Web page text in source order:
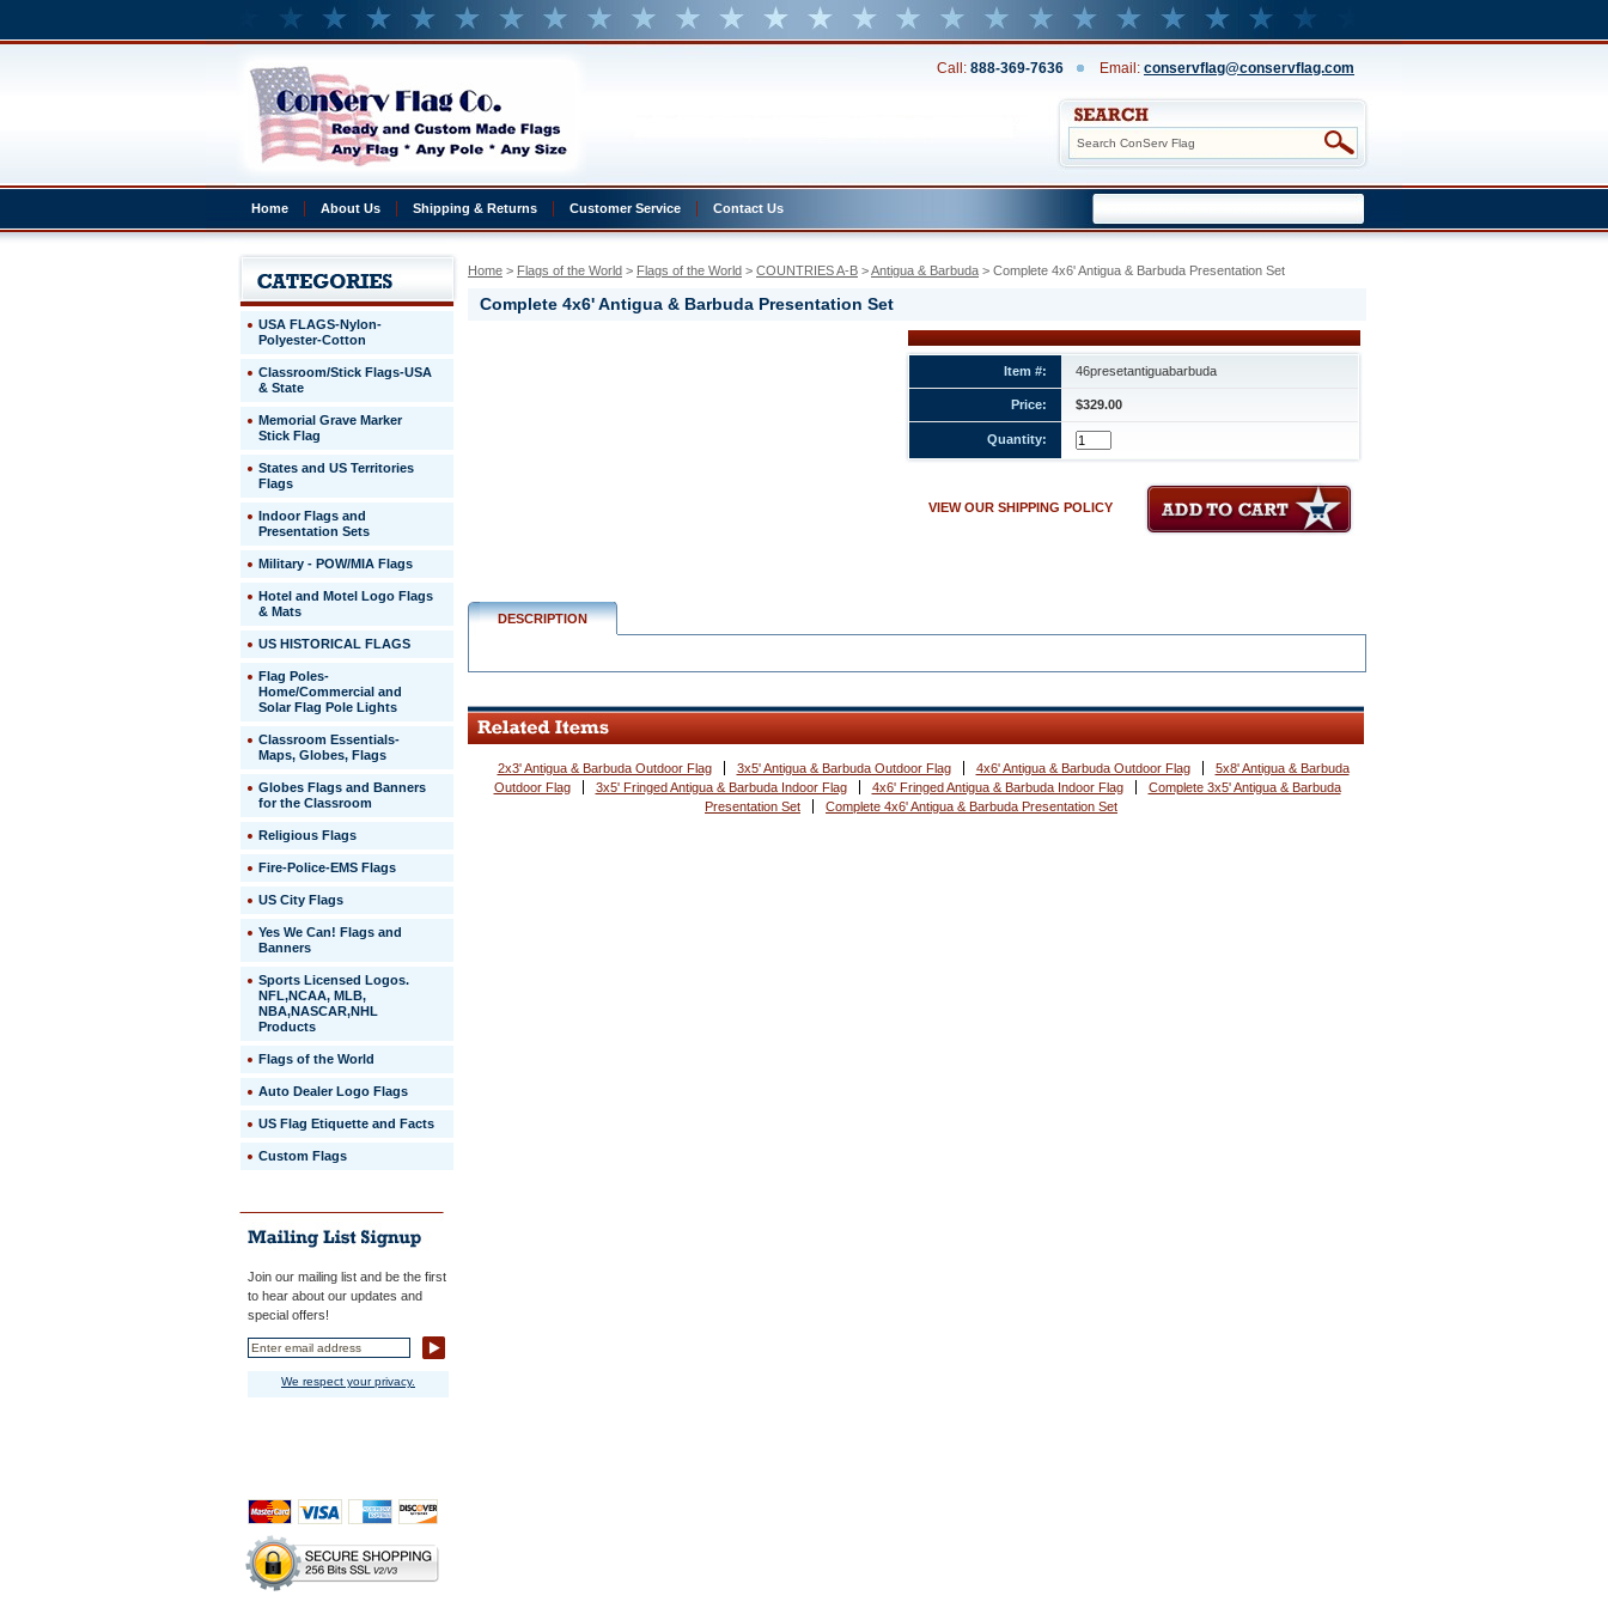
Home About Us Shipping & Returns Customer Service Contact Us
Call: 888-369-7636 Email: conservflag@conservflag.com
Home > Flags of the World > Flags of the World > COUNTRIES A-B >Antigua & Barbuda > Complete 4x6' Antigua & Barbuda Presentation Set
Complete 4x6' Antigua & Barbuda Presentation Set
Item #: 46presetantiguabarbuda
Price: $329.00
Quantity:
VIEW OUR SHIPPING POLICY
DESCRIPTION
2x3' Antigua & Barbuda Outdoor Flag 3x5' Antigua & Barbuda Outdoor Flag 4x6' Antigua & Barbuda Outdoor Flag
5x8' Antigua & Barbuda
Outdoor Flag
3x5' Fringed Antigua & Barbuda Indoor Flag 4x6' Fringed Antigua & Barbuda Indoor Flag
Complete 3x5' Antigua & Barbuda
Presentation Set
Complete 4x6' Antigua & Barbuda Presentation Set
USA FLAGS-Nylon-
Polyester-Cotton
Classroom/Stick Flags-USA
& State
Memorial Grave Marker
Stick Flag
States and US Territories
Flags
Indoor Flags and
Presentation Sets
Military - POW/MIA Flags
Hotel and Motel Logo Flags
& Mats
US HISTORICAL FLAGS
Flag Poles-
Home/Commercial and
Solar Flag Pole Lights
Classroom Essentials-
Maps, Globes, Flags
Globes Flags and Banners
for the Classroom
Religious Flags
Fire-Police-EMS Flags
US City Flags
Yes We Can! Flags and
Banners
Sports Licensed Logos.
NFL,NCAA, MLB,
NBA,NASCAR,NHL
Products
Flags of the World
Auto Dealer Logo Flags
US Flag Etiquette and Facts
Custom Flags
Join our mailing list and be the first
to hear about our updates and
special offers!
We respect your privacy.